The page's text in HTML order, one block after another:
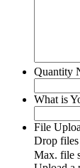
Quantity
What is
File
Drop
Max. file